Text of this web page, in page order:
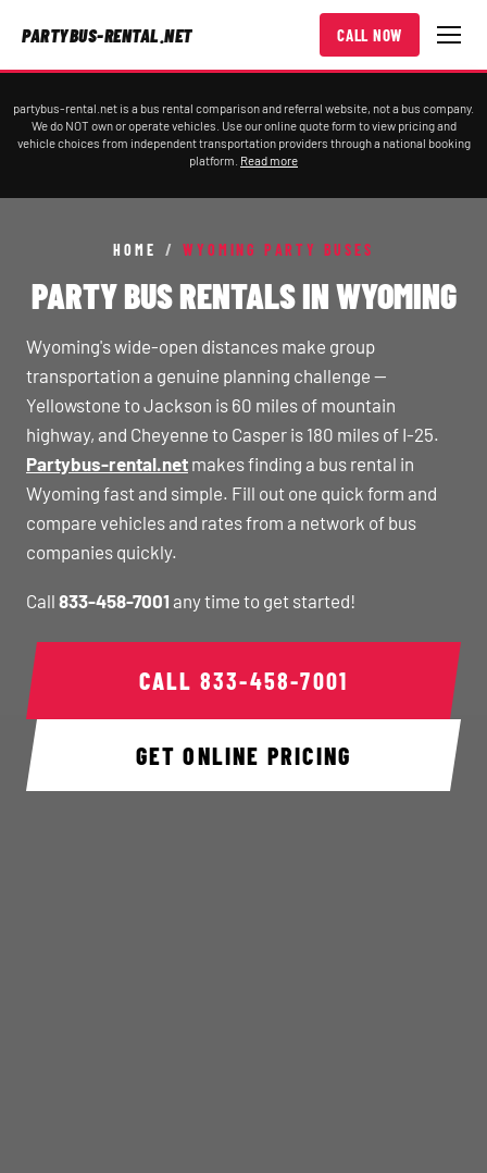
PARTYBUS-RENTAL.NET CALL NOW
partybus-rental.net is a bus rental comparison and referral website, not a bus company.
We do NOT own or operate vehicles. Use our online quote form to view pricing and
vehicle choices from independent transportation providers through a national booking
platform. Read more
HOME / WYOMING PARTY BUSES
PARTY BUS RENTALS IN WYOMING
Wyoming's wide-open distances make group
transportation a genuine planning challenge —
Yellowstone to Jackson is 60 miles of mountain
highway, and Cheyenne to Casper is 180 miles of I-25.
Partybus-rental.net makes finding a bus rental in
Wyoming fast and simple. Fill out one quick form and
compare vehicles and rates from a network of bus
companies quickly.
Call 833-458-7001 any time to get started!
CALL 833-458-7001
GET ONLINE PRICING